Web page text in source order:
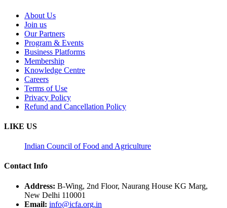
About Us
Join us
Our Partners
Program & Events
Business Platforms
Membership
Knowledge Centre
Careers
Terms of Use
Privacy Policy
Refund and Cancellation Policy
LIKE US
Indian Council of Food and Agriculture
Contact Info
Address: B-Wing, 2nd Floor, Naurang House KG Marg,
New Delhi 110001
Email: info@icfa.org.in